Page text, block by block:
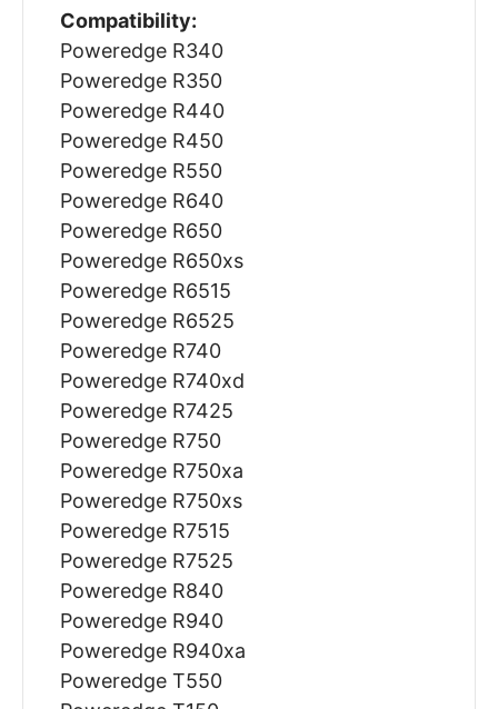
Compatibility:
Poweredge R340
Poweredge R350
Poweredge R440
Poweredge R450
Poweredge R550
Poweredge R640
Poweredge R650
Poweredge R650xs
Poweredge R6515
Poweredge R6525
Poweredge R740
Poweredge R740xd
Poweredge R7425
Poweredge R750
Poweredge R750xa
Poweredge R750xs
Poweredge R7515
Poweredge R7525
Poweredge R840
Poweredge R940
Poweredge R940xa
Poweredge T550